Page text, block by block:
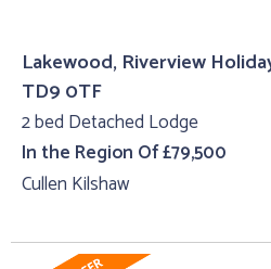
Lakewood, Riverview
TD9 0TF
2 bed Detached Lodge
In the Region Of £79,500
Cullen Kilshaw